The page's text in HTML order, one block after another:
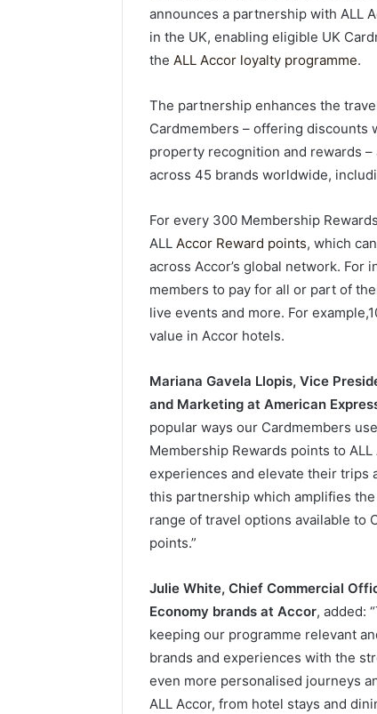
announces a partnership with ALL
in the UK, enabling eligible UK
the ALL Accor loyalty programme.
The partnership enhances the
Cardmembers – offering discounts
property recognition and rewards
across 45 brands worldwide,
For every 300 Membership
ALL Accor Reward points, which
across Accor’s global network. For
members to pay for all or part of
live events and more. For
value in Accor hotels.
Mariana Gavela Llopis, Vice
and Marketing at American
popular ways our Cardmembers
Membership Rewards points to
experiences and elevate their trips
this partnership which amplifies
range of travel options available to
points.”
Julie White, Chief Commercial
Economy brands at Accor, added:
keeping our programme relevant
brands and experiences with the
even more personalised journeys
ALL Accor, from hotel stays and